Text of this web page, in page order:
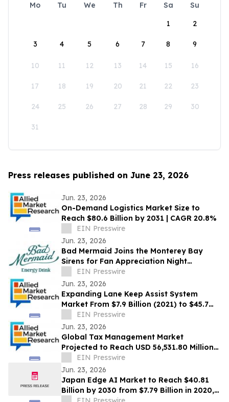
Mo Tu We Th Fr Sa
Su
1
2
3 4 5 6 7 8 9
10 11 12 13 14 15 16
17 18 19 20 21 22 23
24 25 26 27 28 29 30
31
Press releases published on June 23, 2026
Jun. 23, 2026
On-Demand Logistics Market Size to
Reach $80.6 Billion by 2031 | CAGR 20.8%
EIN Presswire
Jun. 23, 2026
Bad Mermaid Joins the Monterey Bay
Sirens for Fan Appreciation Night
Presented by BLVD Residential
EIN Presswire
Jun. 23, 2026
Expanding Lane Keep Assist System
Market From $7.9 Billion (2021) to $45.7
Billion (2031) with 20.4% CAGR
EIN Presswire
Jun. 23, 2026
Global Tax Management Market
Projected to Reach USD 56,531.80 Million
by 2030 at a 13.6% CAGR
EIN Presswire
Jun. 23, 2026
Japan Edge AI Market to Reach $40.81
Billion by 2030 from $7.79 Billion in 2020,